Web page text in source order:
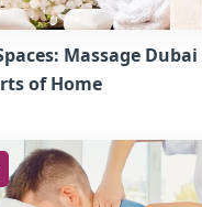
Massage
of Home